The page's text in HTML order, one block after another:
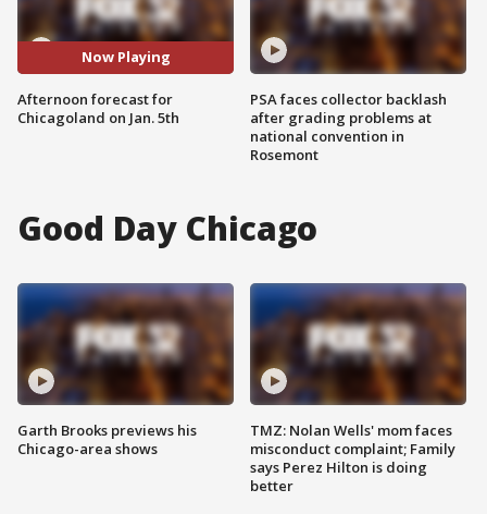
Now Playing
Afternoon forecast for
Chicagoland on Jan. 5th
PSA faces collector backlash
after grading problems at
national convention in
Rosemont
Good Day Chicago
Garth Brooks previews his
Chicago-area shows
TMZ: Nolan Wells' mom faces
misconduct complaint; Family
says Perez Hilton is doing
better